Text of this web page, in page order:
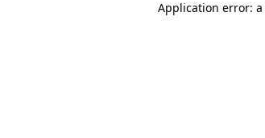
Application error: a